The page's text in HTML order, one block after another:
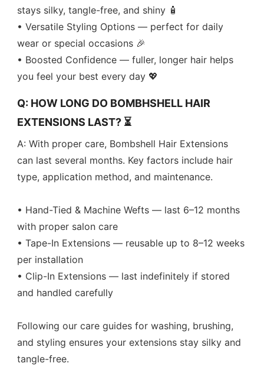
stays silky, tangle-free, and shiny 🧴
• Versatile Styling Options — perfect for daily
wear or special occasions 🎉
• Boosted Confidence — fuller, longer hair helps
you feel your best every day 💖
Q: HOW LONG DO BOMBHSHELL HAIR
EXTENSIONS LAST? ⏳
A: With proper care, Bombshell Hair Extensions
can last several months. Key factors include hair
type, application method, and maintenance.
• Hand-Tied & Machine Wefts — last 6–12 months
with proper salon care
• Tape-In Extensions — reusable up to 8–12 weeks
per installation
• Clip-In Extensions — last indefinitely if stored
and handled carefully
Following our care guides for washing, brushing,
and styling ensures your extensions stay silky and
tangle-free.